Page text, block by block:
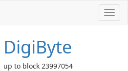
DigiByte
up to block 23997054